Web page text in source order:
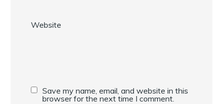
Website
Save my name, email, and website in this
browser for the next time I comment.